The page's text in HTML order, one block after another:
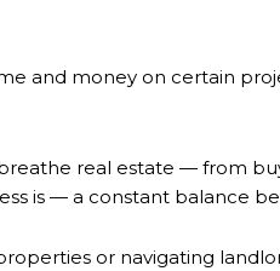
and money on certain
real estate — from
is — a constant balance
or navigating